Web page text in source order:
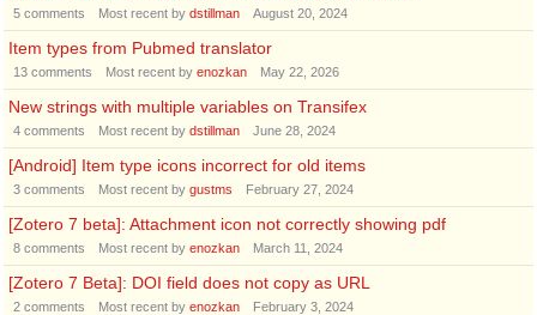
5 comments Most recent by dstillman August 20, 2024
Item types from Pubmed translator
13 comments Most recent by enozkan May 22, 2026
New strings with multiple variables on Transifex
4 comments Most recent by dstillman June 28, 2024
[Android] Item type icons incorrect for old items
3 comments Most recent by gustms February 27, 2024
[Zotero 7 beta]: Attachment icon not correctly showing pdf
8 comments Most recent by enozkan March 11, 2024
[Zotero 7 Beta]: DOI field does not copy as URL
2 comments Most recent by enozkan February 3, 2024